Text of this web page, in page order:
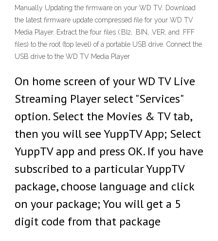
Manually Updating the firmware on your WD TV. Download
the latest firmware update compressed file for your WD TV
Media Player. Extract the four files (.BI2, .BIN, .VER, and .FFF
files) to the root (top level) of a portable USB drive. Connect the
USB drive to the WD TV Media Player
On home screen of your WD TV Live
Streaming Player select "Services"
option. Select the Movies & TV tab,
then you will see YuppTV App; Select
YuppTV app and press OK. If you have
subscribed to a particular YuppTV
package, choose language and click
on your package; You will get a 5
digit code from that package